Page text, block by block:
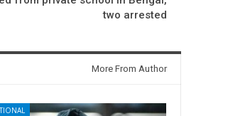
two arrested
More From Author